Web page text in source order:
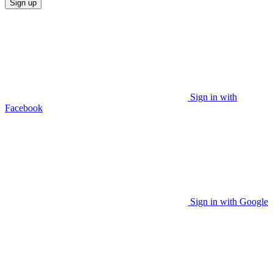
Sign up
Sign in with
Facebook
Sign in with Google